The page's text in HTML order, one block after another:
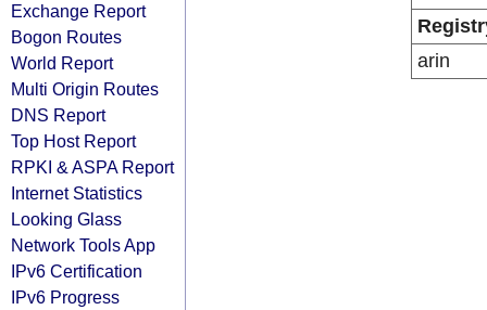
Exchange Report
Bogon Routes
World Report
Multi Origin Routes
DNS Report
Top Host Report
RPKI & ASPA Report
Internet Statistics
Looking Glass
Network Tools App
IPv6 Certification
IPv6 Progress
arin